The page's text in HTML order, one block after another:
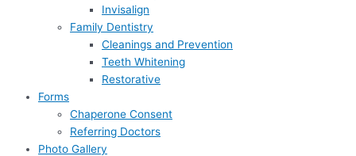
Invisalign
Family Dentistry
Cleanings and Prevention
Teeth Whitening
Restorative
Forms
Chaperone Consent
Referring Doctors
Photo Gallery